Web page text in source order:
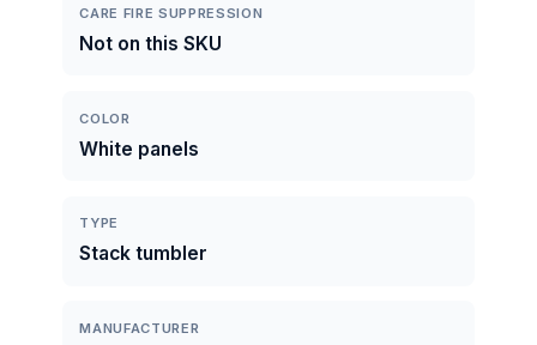
CARE FIRE SUPPRESSION
Not on this SKU
COLOR
White panels
TYPE
Stack tumbler
MANUFACTURER